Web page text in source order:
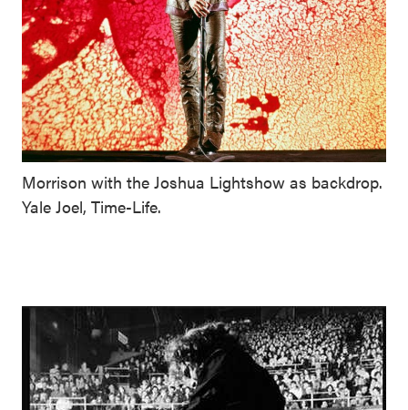
Morrison with the Joshua Lightshow as backdrop.
Yale Joel, Time-Life.